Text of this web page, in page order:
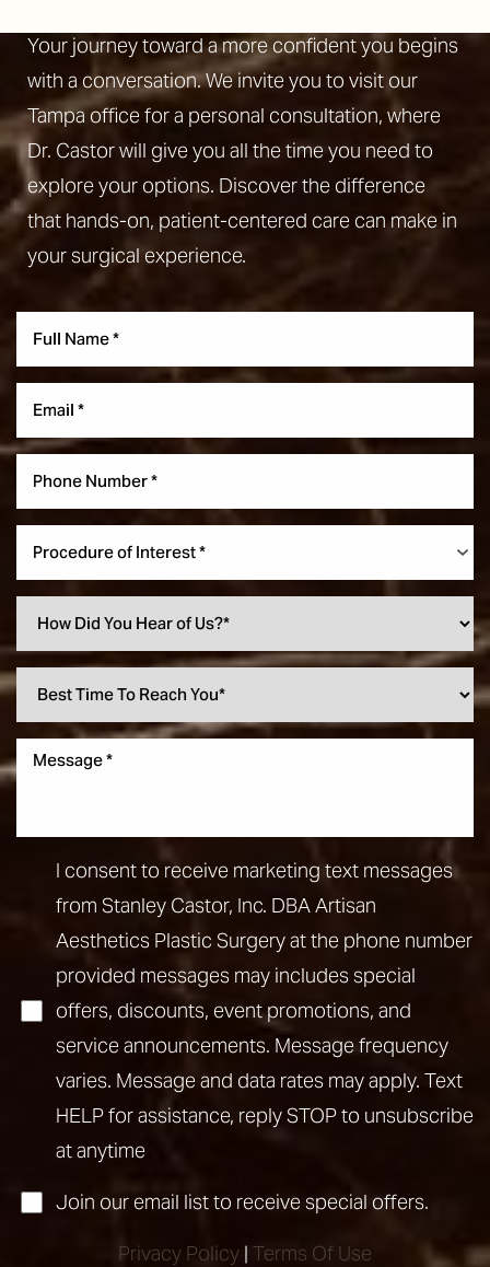
Your journey toward a more confident you begins
with a conversation. We invite you to visit our
Tampa office for a personal consultation, where
Dr. Castor will give you all the time you need to
explore your options. Discover the difference
that hands-on, patient-centered care can make in
your surgical experience.
Procedure of Interest *
I consent to receive marketing text messages
from Stanley Castor, Inc. DBA Artisan
Aesthetics Plastic Surgery at the phone number
provided messages may includes special
offers, discounts, event promotions, and
service announcements. Message frequency
varies. Message and data rates may apply. Text
HELP for assistance, reply STOP to unsubscribe
at anytime
Join our email list to receive special offers.
Privacy Policy | Terms Of Use
Statement